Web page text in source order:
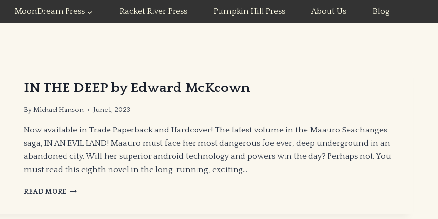
MoonDream Press Racket River Press Pumpkin Hill Press About Us Blog
IN THE DEEP by Edward McKeown
ByMichael Hanson June 1, 2023
Now available in Trade Paperback and Hardcover! The latest volume in the Maauro Seachanges
saga, IN AN EVIL LAND! Maauro must face her most dangerous foe ever, deep underground in an
abandoned city. Will her superior android technology and powers win the day? Perhaps not. You
must read this eighth novel in the long-running, exciting…
READ MORE IN